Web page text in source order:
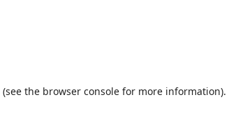
(see the browser consolefor more information).